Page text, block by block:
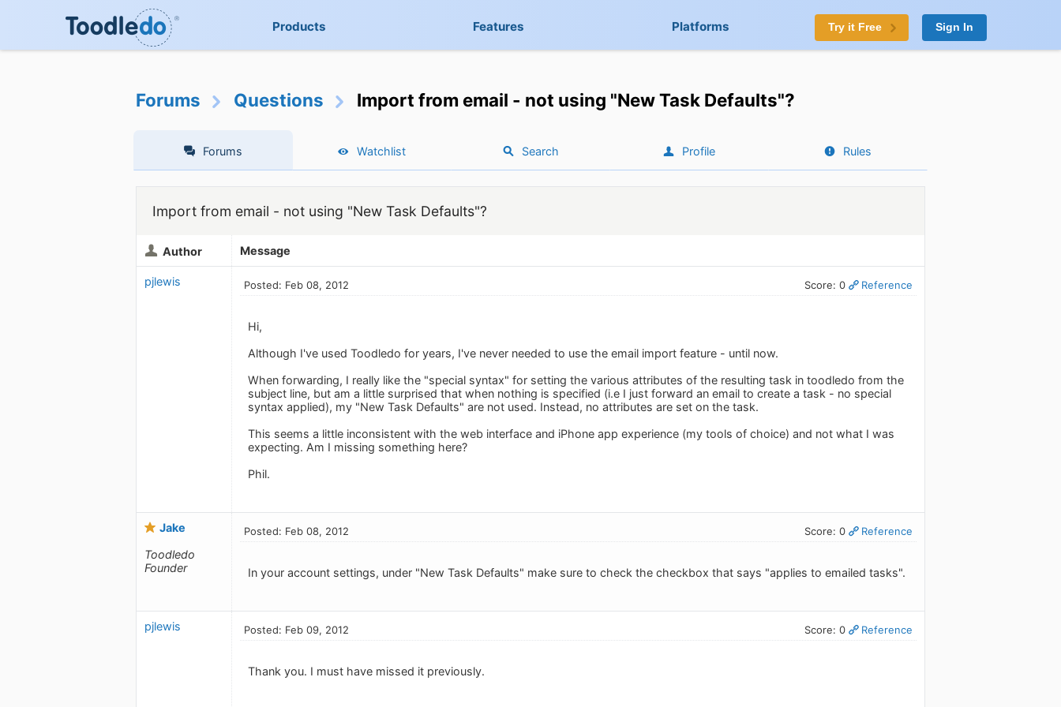
Products Features Platforms Try it Free Sign In
Forums Questions Import from email - not using "New Task Defaults"?
Forums Watchlist Search Profile Rules
Import from email - not using "New Task Defaults"?
Author Message
pjlewis Posted: Feb 08, 2012 Score: 0 Reference
Hi,
Although I've used Toodledo for years, I've never needed to use the email import feature - until now.
When forwarding, I really like the "special syntax" for setting the various attributes of the resulting task in toodledo from the
subject line, but am a little surprised that when nothing is specified (i.e I just forward an email to create a task - no special
syntax applied), my "New Task Defaults" are not used. Instead, no attributes are set on the task.
This seems a little inconsistent with the web interface and iPhone app experience (my tools of choice) and not what I was
expecting. Am I missing something here?
Phil.
Jake
Toodledo
Founder
Posted: Feb 08, 2012 Score: 0 Reference
In your account settings, under "New Task Defaults" make sure to check the checkbox that says "applies to emailed tasks".
pjlewis Posted: Feb 09, 2012 Score: 0 Reference
Thank you. I must have missed it previously.